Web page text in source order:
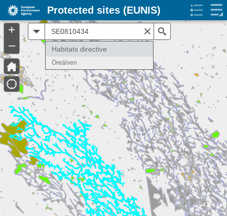
+
–
Habitats directive
Öreälven
Protected sites (EUNIS)